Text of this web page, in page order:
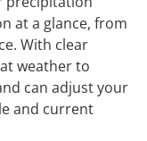
at a glance, from
With clear
weather to
can adjust your
and current